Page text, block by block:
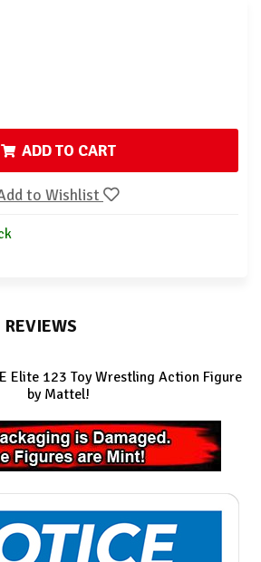
ADD TO CART
to Wishlist
REVIEWS
Elite 123 Toy Wrestling Action Figure
by Mattel!